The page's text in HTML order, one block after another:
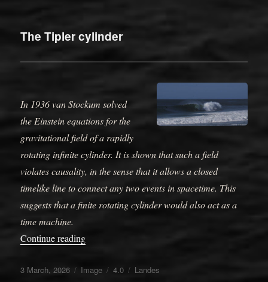
The Tipler cylinder
In 1936 van Stockum solved
the Einstein equations for the
gravitational field of a rapidly
rotating infinite cylinder. It is shown that such a field
violates causality, in the sense that it allows a closed
timelike line to connect any two events in spacetime. This
suggests that a finite rotating cylinder would also act as a
time machine.
Continue reading“The Tipler cylinder”
Posted
3 March, 2026 Format
Image Categories
4.0 Tags
Landes